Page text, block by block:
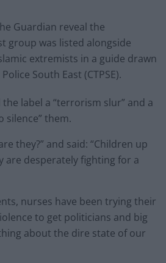
Guardian reveal the
group was listed alongside
extremists in a guide drawn
South East (CTPSE).
label a “terrorism slur” and a
silence” them.
they?” and said: “Children up
are desperately fighting for a
nurses have been trying their
to get politicians and big
about the dire state of our